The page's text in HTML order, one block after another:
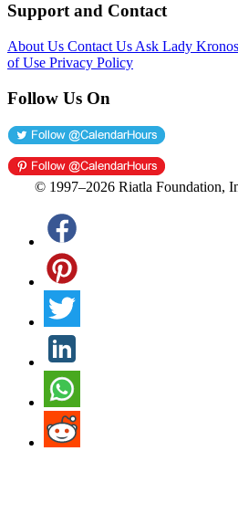
Support and Contact
About Us Contact Us Ask Lady Kronos
of Use Privacy Policy
Follow Us On
© 1997–2026 Riatla Foundation,